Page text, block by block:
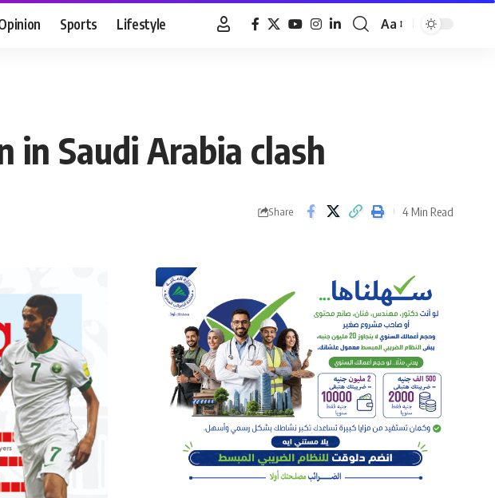
Sports Lifestyle
Font
Aa
Saudi Arabia clash
Share 4 Min Read